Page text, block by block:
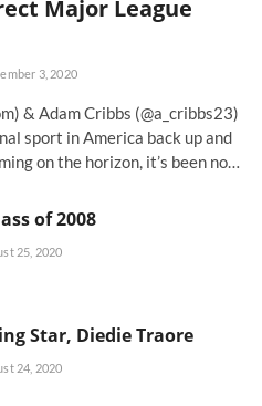
Major League
3, 2020
& Adam Cribbs (@a_cribbs23)
sport in America back up and
on the horizon, it’s been no…
of 2008
25, 2020
Star, Diedie Traore
24, 2020